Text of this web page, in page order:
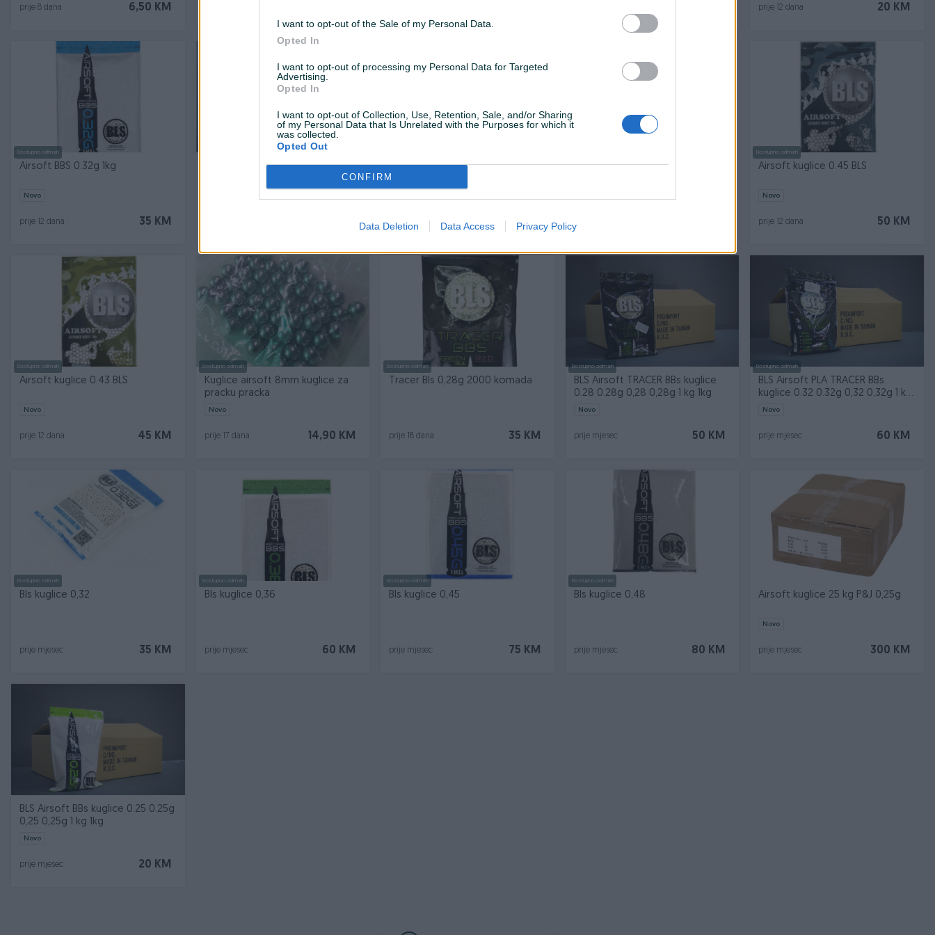
I want to opt-out of the Sale of my Personal Data.
Opted In
I want to opt-out of processing my Personal Data for Targeted
Advertising.
Opted In
I want to opt-out of Collection, Use, Retention, Sale, and/or Sharing
of my Personal Data that Is Unrelated with the Purposes for which it
was collected.
Opted Out
CONFIRM
Data Deletion Data Access Privacy Policy
6,50 KM
prije 8 dana 20 KM
prije 12 dana
Dostupno odmah
Airsoft BBS 0.32g 1kg
Novo
35 KM
prije 12 dana
Airsoft kuglice bobe BLS 0.30 Airsoft kuglice - bobe BLS 0.32
35 KM
prije 12 dana
Airsoft kuglice bobe 0.50 BLS
Dostupno odmah
Airsoft kuglice 0.45 BLS
Novo
50 KM
prije 12 dana
Dostupno odmah
Airsoft kuglice 0.43 BLS
Novo
45 KM
prije 12 dana
Dostupno odmah
Kuglice airsoft 8mm kuglice za
pracku pracka
Novo
14,90 KM
prije 17 dana
Dostupno odmah
Tracer Bls 0,28g 2000 komada
35 KM
prije 18 dana
Dostupno odmah
BLS Airsoft TRACER BBs kuglice
0.28 0.28g 0,28 0,28g 1 kg 1kg
Novo
50 KM
prije mjesec
Dostupno odmah
BLS Airsoft PLA TRACER BBs
kuglice 0.32 0.32g 0,32 0,32g 1 kg
1kg
Novo
60 KM
prije mjesec
Dostupno odmah
Bls kuglice 0,32
35 KM
prije mjesec
Dostupno odmah
Bls kuglice 0,36
60 KM
prije mjesec
Dostupno odmah
Bls kuglice 0,45
75 KM
prije mjesec
Dostupno odmah
Bls kuglice 0,48
80 KM
prije mjesec
Airsoft kuglice 25 kg P&J 0,25g
Novo
300 KM
prije mjesec
BLS Airsoft BBs kuglice 0.25 0.25g
0,25 0,25g 1 kg 1kg
Novo
20 KM
prije mjesec